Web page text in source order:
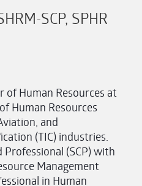
SCP, SPHR
of Human Resources at
Human Resources
and
(TIC) industries.
Professional (SCP) with
Management
in Human